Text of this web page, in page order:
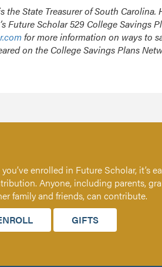
the State Treasurer of South Carolina.
Future Scholar 529 College Savings
for more information on ways to
on the College Savings Plans
enrolled in Future Scholar, it’s
Anyone, including parents,
family and friends, can contribute.
GIFTS